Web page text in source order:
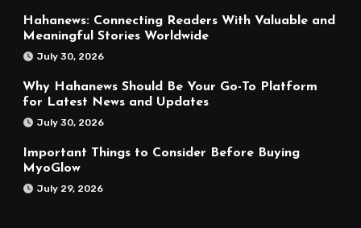
Hahanews: Connecting Readers With Valuable and
Meaningful Stories Worldwide
July 30, 2026
Why Hahanews Should Be Your Go-To Platform
for Latest News and Updates
July 30, 2026
Important Things to Consider Before Buying
MyoGlow
July 29, 2026